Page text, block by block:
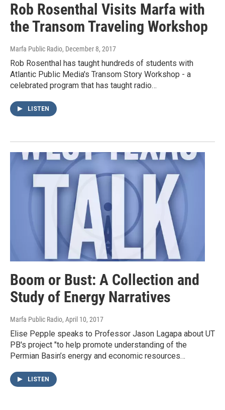
Rob Rosenthal Visits Marfa with
the Transom Traveling Workshop
Marfa Public Radio, December 8, 2017
Rob Rosenthal has taught hundreds of students with
Atlantic Public Media's Transom Story Workshop - a
celebrated program that has taught radio…
LISTEN
Boom or Bust: A Collection and
Study of Energy Narratives
Marfa Public Radio, April 10, 2017
Elise Pepple speaks to Professor Jason Lagapa about UT
PB's project "to help promote understanding of the
Permian Basin’s energy and economic resources…
LISTEN